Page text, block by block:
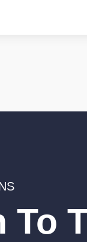
To